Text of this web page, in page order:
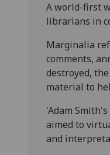
A world-first
librarians in
Marginalia
comments,
destroyed,
material to
'Adam
aimed to
and